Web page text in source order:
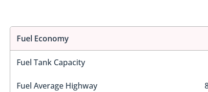
Fuel Economy
Fuel Tank Capacity
Fuel Average Highway